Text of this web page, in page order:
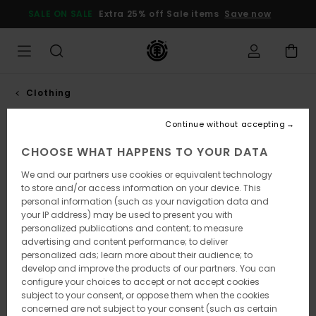
SALE ON SALE Extra 25% off Sale items Save now
Clothing
Fit Guide
uses eco-responsible materials.
From slim to regular to big, this guide showcases
our four signature fits to help you find your perfect
pair.
Our mission is to provide durable, comfortable, and
responsibly made pants.
A focused range of fits and fabrics, shaped by
skateboarding and the outdoors.
CHOOSE WHAT HAPPENS TO YOUR DATA
We and our partners use cookies or equivalent technology
to store and/or access information on your device. This
personal information (such as your navigation data and
your IP address) may be used to present you with
personalized publications and content; to measure
advertising and content performance; to deliver
personalized ads; learn more about their audience; to
develop and improve the products of our partners. You can
configure your choices to accept or not accept cookies
subject to your consent, or oppose them when the cookies
concerned are not subject to your consent (such as certain
Continue without accepting